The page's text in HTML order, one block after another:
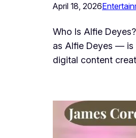
April 18, 2026
Who Is Alfie
as Alfie Deyes — is
digital content